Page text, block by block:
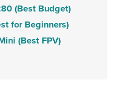
(Best Budget)
for Beginners)
(Best FPV)